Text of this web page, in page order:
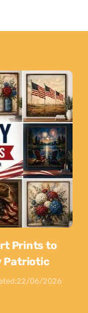
Prints to
Patriotic
22/06/2026